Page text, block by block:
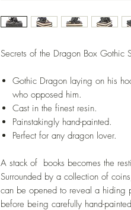
Secrets of the Dragon Box Gothic
Gothic Dragon laying on his
who opposed him.
Cast in the finest resin.
Painstakingly hand-painted.
Perfect for any dragon lover.
A stack of books becomes the
Surrounded by a collection of
can be opened to reveal a hiding
before being carefully hand-